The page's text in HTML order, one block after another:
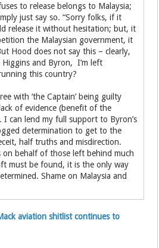
to release belongs to Malaysia;
just say so. “Sorry folks, if it
release it without hesitation; but, it
the Malaysian government, it
Hood does not say this – clearly,
Higgins and Byron, I’m left
this country?
with ‘the Captain’ being guilty
of evidence (benefit of the
can lend my full support to Byron’s
determination to get to the
half truths and misdirection.
behalf of those left behind much
must be found, it is the only way
Shame on Malaysia and
aviation shitlist continues to